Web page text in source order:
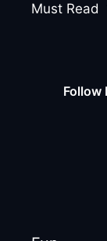
Must Read
Follow